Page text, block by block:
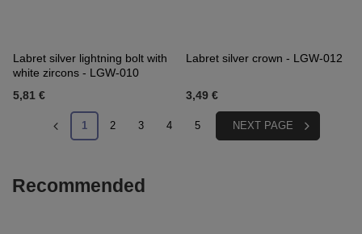
Labret silver lightning bolt with
white zircons - LGW-010
5,81 €
Labret silver crown - LGW-012
3,49 €
1 2 3 4 5 NEXT PAGE
Recommended